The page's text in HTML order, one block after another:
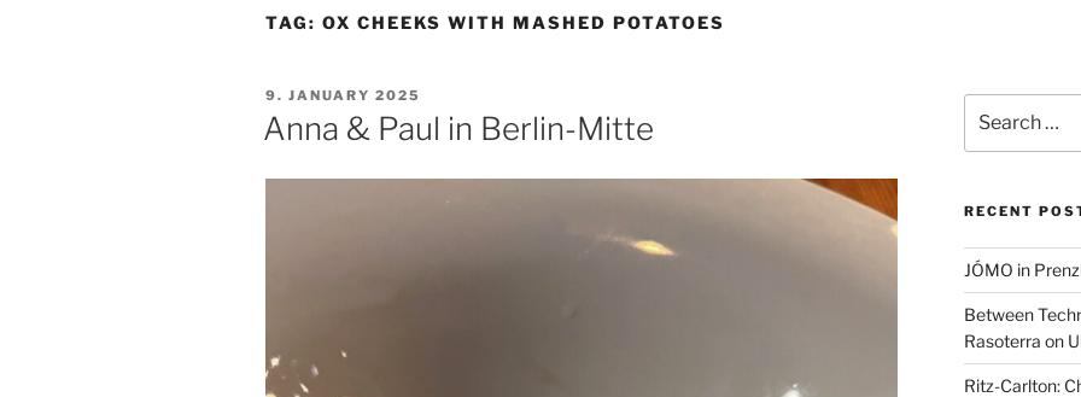
TAG: OX CHEEKS WITH MASHED POTATOES
POSTED
ON
9. JANUARY 2025
Anna & Paul in Berlin-Mitte
for:
RECENT
JÓMO in
Between
Rasoterra on
Ritz-Carlton: